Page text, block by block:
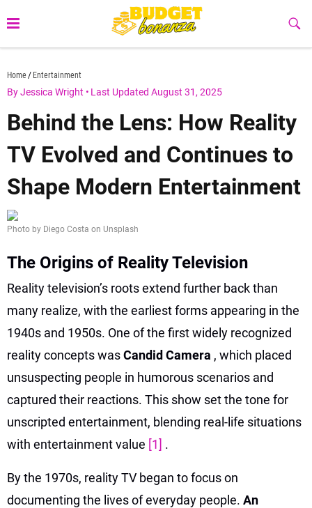
to
Home Entertainment
By Jessica Wright • Last Updated August 31, 2025
Behind the Lens: How Reality
TV Evolved and Continues to
Shape Modern Entertainment
Photo by Diego Costa on Unsplash
The Origins of Reality Television
Reality television’s roots extend further back than
many realize, with the earliest forms appearing in the
1940s and 1950s. One of the first widely recognized
reality concepts wasCandid Camera , which placed
unsuspecting people in humorous scenarios and
captured their reactions. This show set the tone for
unscripted entertainment, blending real-life situations
with entertainment value [1] .
By the 1970s, reality TV began to focus on
documenting the lives of everyday people. An